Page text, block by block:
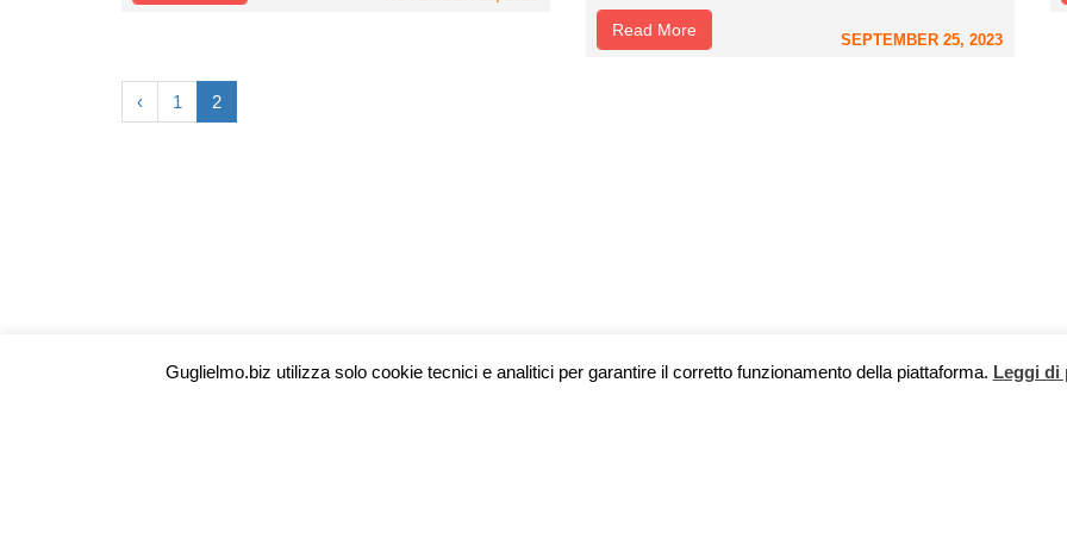
Read More
SEPTEMBER 25, 2023
‹ 1 2
Guglielmo.biz utilizza solo cookie tecnici e analitici per garantire il corretto funzionamento della piattaforma. Leggi di